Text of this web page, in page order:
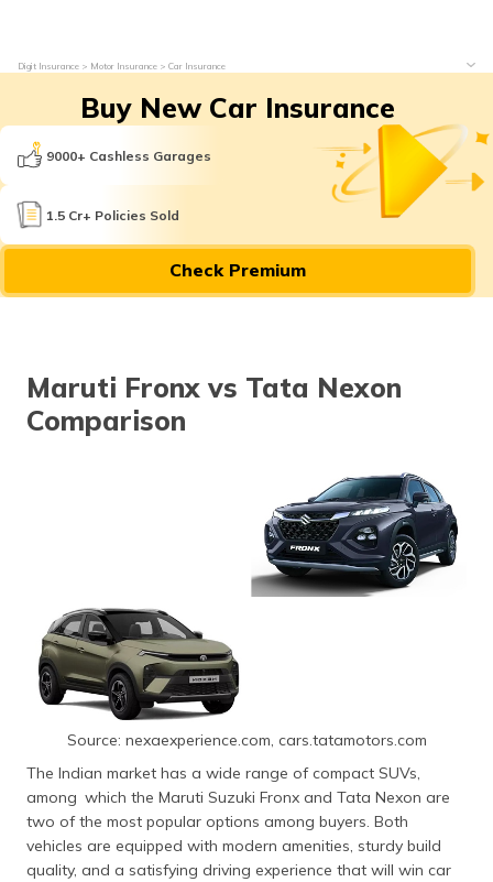
Digit Insurance Motor Insurance Car Insurance
Buy New Car Insurance
9000+ Cashless Garages
1.5 Cr+ Policies Sold
Check Premium
Maruti Fronx vs Tata Nexon
Comparison
Source: nexaexperience.com, cars.tatamotors.com
The Indian market has a wide range of compact SUVs,
among which the Maruti Suzuki Fronx and Tata Nexon are
two of the most popular options among buyers. Both
vehicles are equipped with modern amenities, sturdy build
quality, and a satisfying driving experience that will win car